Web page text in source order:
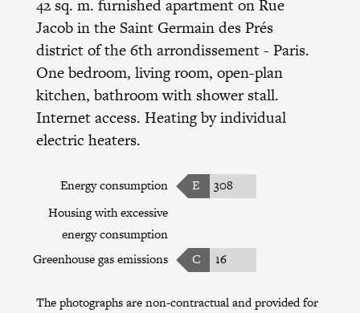
42 sq. m. furnished apartment on Rue
Jacob in the Saint Germain des Prés
districtof the6th arrondissement- Paris.
One bedroom, living room, open-plan
kitchen, bathroom with shower stall.
Internet access. Heating by individual
electric heaters.
Energy consumption E
308
Housing with excessive
energy consumption
Greenhouse gas emissions
C 16
The photographs are non-contractual and provided for